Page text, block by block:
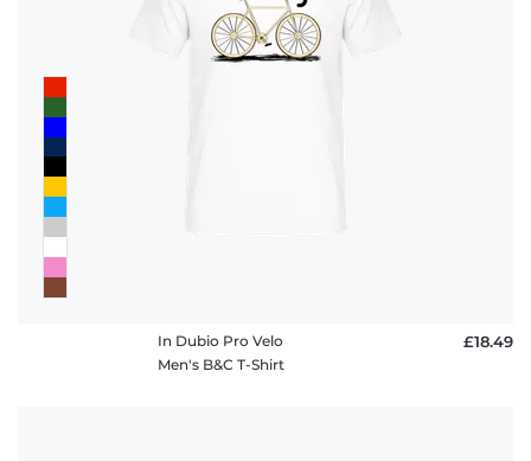
In Dubio Pro Velo
Men's B&C T-Shirt
£18.49